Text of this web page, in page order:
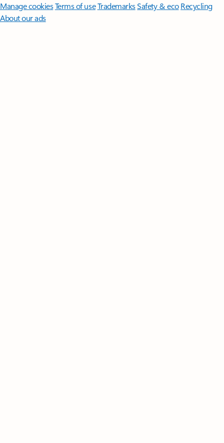
Manage cookiesTerms of useTrademarksSafety & eco Recycling
About our ads